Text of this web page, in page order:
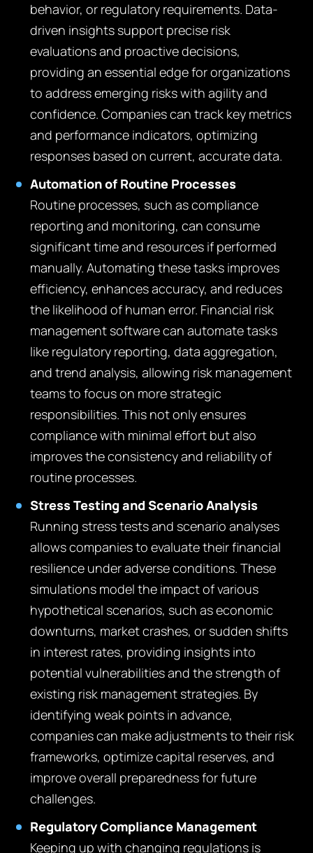
behavior, or regulatory requirements. Data-
driven insights support precise risk
evaluations and proactive decisions,
providing an essential edge for organizations
to address emerging risks with agility and
confidence. Companies can track key metrics
and performance indicators, optimizing
responses based on current, accurate data.
Automation of Routine Processes
Routine processes, such as compliance
reporting and monitoring, can consume
significant time and resources if performed
manually. Automating these tasks improves
efficiency, enhances accuracy, and reduces
the likelihood of human error. Financial risk
management software can automate tasks
like regulatory reporting, data aggregation,
and trend analysis, allowing risk management
teams to focus on more strategic
responsibilities. This not only ensures
compliance with minimal effort but also
improves the consistency and reliability of
routine processes.
Stress Testing and Scenario Analysis
Running stress tests and scenario analyses
allows companies to evaluate their financial
resilience under adverse conditions. These
simulations model the impact of various
hypothetical scenarios, such as economic
downturns, market crashes, or sudden shifts
in interest rates, providing insights into
potential vulnerabilities and the strength of
existing risk management strategies. By
identifying weak points in advance,
companies can make adjustments to their risk
frameworks, optimize capital reserves, and
improve overall preparedness for future
challenges.
Regulatory Compliance Management
Keeping up with changing regulations is